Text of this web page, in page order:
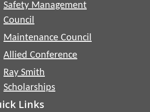
Safety Management
Council
Maintenance Council
Allied Conference
Ray Smith
Scholarships
Links